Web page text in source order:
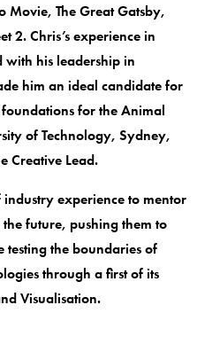
Movie, The Great Gatsby,
2. Chris’s experience in
his leadership in
him an ideal candidate for
for the Animal
of Technology, Sydney,
Creative Lead.
industry experience to mentor
future, pushing them to
the boundaries of
through a first of its
Visualisation.